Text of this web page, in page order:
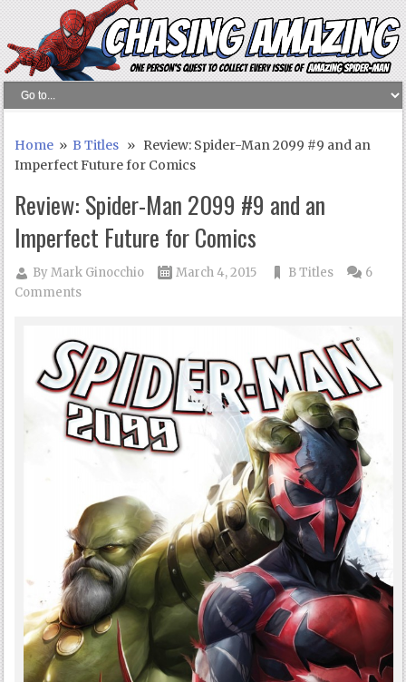
Home »B Titles » Review: Spider-Man 2099 #9 and an
Imperfect Future for Comics
Review: Spider-Man 2099 #9 and an
Imperfect Future for Comics
ByMark Ginocchio March 4, 2015 B Titles
6
Comments